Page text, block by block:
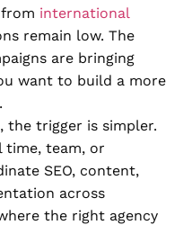
international
remain low. The
are bringing
want to build a more
the trigger is simpler.
time, team, or
SEO, content,
across
the right agency